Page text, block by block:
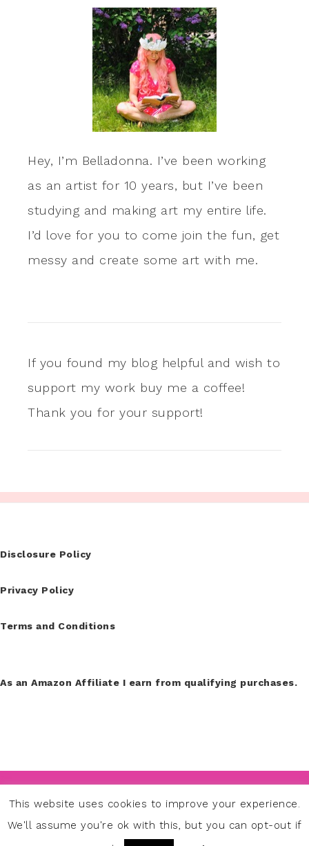
Hey, I’m Belladonna. I’ve been working
as an artist for 10 years, but I’ve been
studying and making art my entire life.
I’d love for you to come join the fun, get
messy and create some art with me.
If you found my blog helpful and wish to
support my work buy me a coffee!
Thank you for your support!
Disclosure Policy
Privacy Policy
Terms and Conditions
As an Amazon Affiliate I earn from qualifying purchases.
COPYRIGHT © 2026
PINK SPARK STUDIO TAMDIU DISCENDUM EST,
QUAMDIU VIVAS
This website uses cookies to improve your experience.
We'll assume you're ok with this, but you can opt-out if